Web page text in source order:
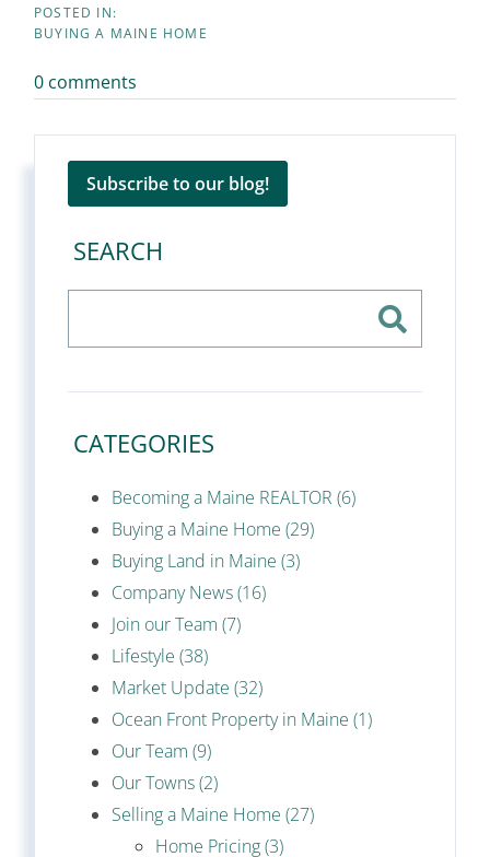
BUYING A MAINE HOME
0 comments
Subscribe to our blog!
SEARCH
CATEGORIES
Becoming a Maine REALTOR (6)
Buying a Maine Home (29)
Buying Land in Maine (3)
Company News (16)
Join our Team (7)
Lifestyle (38)
Market Update (32)
Ocean Front Property in Maine (1)
Our Team (9)
Our Towns (2)
Selling a Maine Home (27)
Home Pricing (3)